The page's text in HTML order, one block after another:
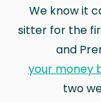
We know it
sitter for the
and
your money
two